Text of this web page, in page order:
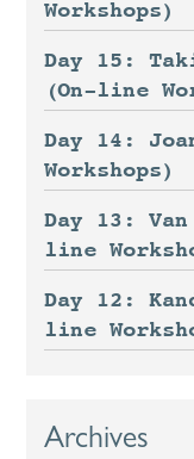
Workshops)
Day 15:
(On-line
Day 14:
Workshops)
Day 13:
line
Day 12:
line
Archives